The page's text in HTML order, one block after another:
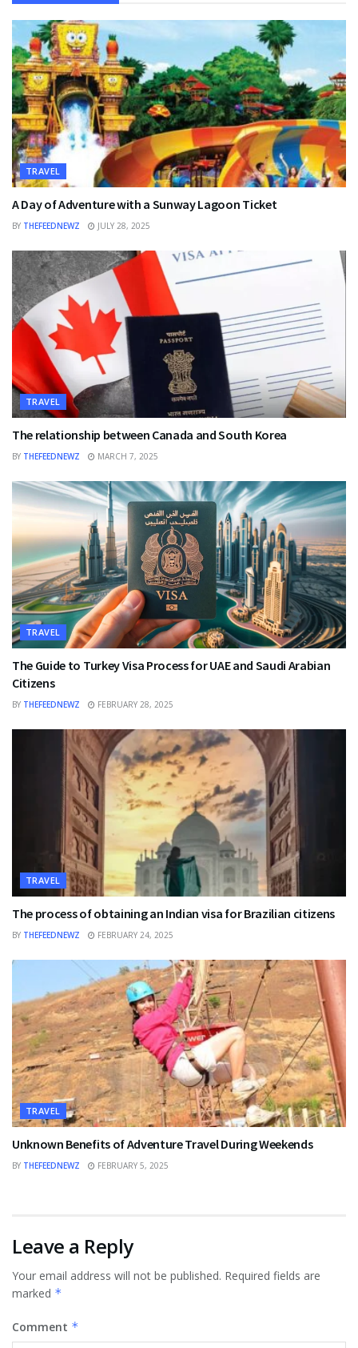
TRAVEL
A Day of Adventure with a Sunway Lagoon Ticket
BY THEFEEDNEWZ JULY 28, 2025
TRAVEL
The relationship between Canada and South Korea
BY THEFEEDNEWZ MARCH 7, 2025
TRAVEL
The Guide to Turkey Visa Process for UAE and Saudi Arabian
Citizens
BY THEFEEDNEWZ FEBRUARY 28, 2025
TRAVEL
The process of obtaining an Indian visa for Brazilian citizens
BY THEFEEDNEWZ FEBRUARY 24, 2025
TRAVEL
Unknown Benefits of Adventure Travel During Weekends
BY THEFEEDNEWZ FEBRUARY 5, 2025
Leave a Reply
Your email address will not be published. Required fields are
marked *
Comment *